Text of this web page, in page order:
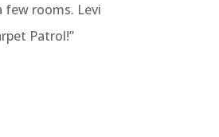
rooms. Levi
Patrol!”